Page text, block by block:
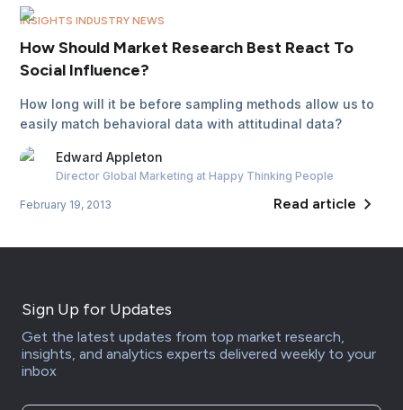
INSIGHTS INDUSTRY NEWS
How Should Market Research Best React To
Social Influence?
How long will it be before sampling methods allow us to
easily match behavioral data with attitudinal data?
Edward Appleton
Director Global Marketing at Happy Thinking People
February 19, 2013 Read article
Sign Up for Updates
Get the latest updates from top market research,
insights, and analytics experts delivered weekly to your
inbox